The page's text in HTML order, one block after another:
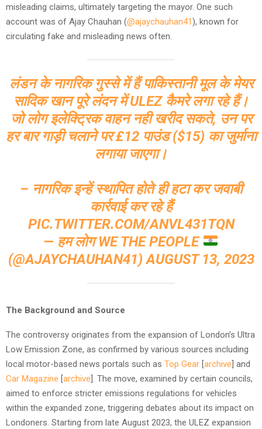
misleading claims, ultimately targeting the mayor. One such
account was of Ajay Chauhan (@ajaychauhan41), known for
circulating fake and misleading news often.
लंडन के नागरिक गुस्से में हैं पाकिस्तानी मूल के मेयर
सादिक खान पूरे लंदन में ULEZ कैमरे लगा रहे हैं।
जो लोग इलेक्ट्रिक वाहन नही खरीद सकते, उन पर
हर बार गाड़ी चलाने पर £12 पाउंड ($15) का जुर्माना
लगाया जाएगा।
– नागरिक इन्हें स्थापित होते ही हटा कर जवाबी
कार्रवाई कर रहे हैं
PIC.TWITTER.COM/ANVL431TQN
— हम लोग WE THE PEOPLE
(@AJAYCHAUHAN41)AUGUST 13, 2023
The Background and Source
The controversy originates from the expansion of London’s Ultra
Low Emission Zone, as confirmed by various sources including
local motor-based news portals such as Top Gear [archive] and
Car Magazine [archive]. The move, examined by certain councils,
aimed to enforce stricter emissions regulations for vehicles
within the expanded zone, triggering debates about its impact on
Londoners. Starting from late August 2023, the ULEZ expansion